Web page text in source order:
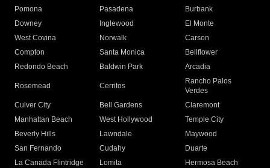
Pomona
Pasadena
Burbank
Downey
Inglewood
El Monte
West Covina
Norwalk
Carson
Compton
Santa Monica
Bellflower
Redondo Beach
Baldwin Park Arcadia
Rosemead Cerritos
Rancho Palos
Verdes
Culver City
Bell Gardens
Claremont
Manhattan Beach
West Hollywood
Temple City
Beverly Hills
Lawndale
Maywood
San Fernando
Cudahy
Duarte
La Canada Flintridge
Lomita
Hermosa Beach